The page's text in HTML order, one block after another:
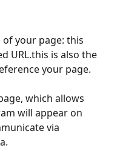
of your page: this
URL.this is also the
your page.
which allows
will appear on
via